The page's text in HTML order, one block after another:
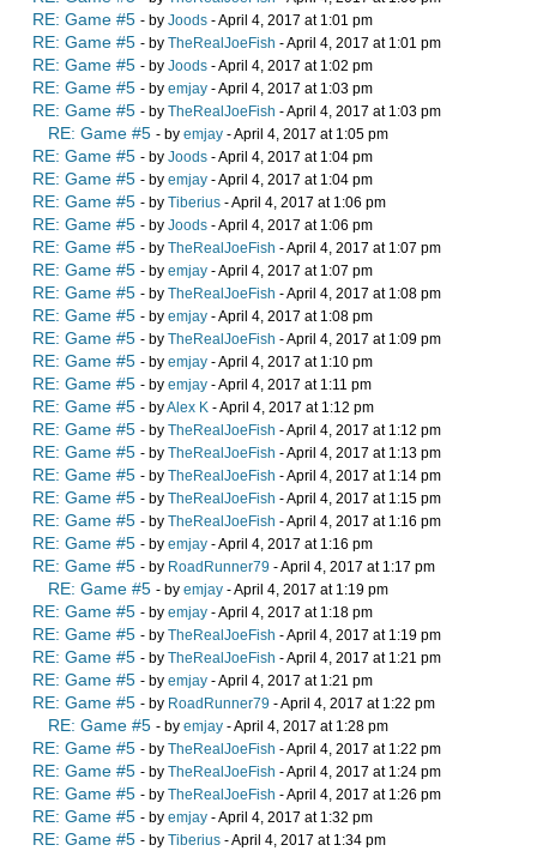
RE: Game #5 - by Joods - April 4, 2017 at 1:01 pm
RE: Game #5 - by TheRealJoeFish - April 4, 2017 at 1:01 pm
RE: Game #5 - by Joods - April 4, 2017 at 1:02 pm
RE: Game #5 - by emjay - April 4, 2017 at 1:03 pm
RE: Game #5 - by TheRealJoeFish - April 4, 2017 at 1:03 pm
RE: Game #5 - by emjay - April 4, 2017 at 1:05 pm
RE: Game #5 - by Joods - April 4, 2017 at 1:04 pm
RE: Game #5 - by emjay - April 4, 2017 at 1:04 pm
RE: Game #5 - by Tiberius - April 4, 2017 at 1:06 pm
RE: Game #5 - by Joods - April 4, 2017 at 1:06 pm
RE: Game #5 - by TheRealJoeFish - April 4, 2017 at 1:07 pm
RE: Game #5 - by emjay - April 4, 2017 at 1:07 pm
RE: Game #5 - by TheRealJoeFish - April 4, 2017 at 1:08 pm
RE: Game #5 - by emjay - April 4, 2017 at 1:08 pm
RE: Game #5 - by TheRealJoeFish - April 4, 2017 at 1:09 pm
RE: Game #5 - by emjay - April 4, 2017 at 1:10 pm
RE: Game #5 - by emjay - April 4, 2017 at 1:11 pm
RE: Game #5 - byAlex K - April 4, 2017 at 1:12 pm
RE: Game #5 - by TheRealJoeFish - April 4, 2017 at 1:12 pm
RE: Game #5 - by TheRealJoeFish - April 4, 2017 at 1:13 pm
RE: Game #5 - by TheRealJoeFish - April 4, 2017 at 1:14 pm
RE: Game #5 - by TheRealJoeFish - April 4, 2017 at 1:15 pm
RE: Game #5 - by TheRealJoeFish - April 4, 2017 at 1:16 pm
RE: Game #5 - by emjay - April 4, 2017 at 1:16 pm
RE: Game #5 - by RoadRunner79 - April 4, 2017 at 1:17 pm
RE: Game #5 - by emjay - April 4, 2017 at 1:19 pm
RE: Game #5 - by emjay - April 4, 2017 at 1:18 pm
RE: Game #5 - by TheRealJoeFish - April 4, 2017 at 1:19 pm
RE: Game #5 - by TheRealJoeFish - April 4, 2017 at 1:21 pm
RE: Game #5 - by emjay - April 4, 2017 at 1:21 pm
RE: Game #5 - by RoadRunner79 - April 4, 2017 at 1:22 pm
RE: Game #5 - by emjay - April 4, 2017 at 1:28 pm
RE: Game #5 - by TheRealJoeFish - April 4, 2017 at 1:22 pm
RE: Game #5 - by TheRealJoeFish - April 4, 2017 at 1:24 pm
RE: Game #5 - by TheRealJoeFish - April 4, 2017 at 1:26 pm
RE: Game #5 - by emjay - April 4, 2017 at 1:32 pm
RE: Game #5 - by Tiberius - April 4, 2017 at 1:34 pm